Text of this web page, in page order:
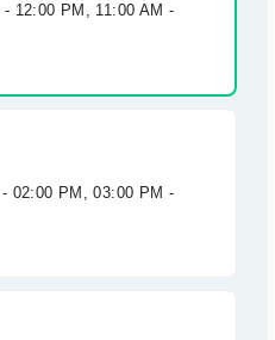
12:00 PM, 11:00 AM -
02:00 PM, 03:00 PM -